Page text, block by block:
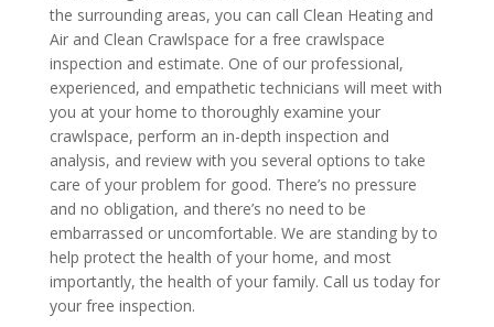
the surrounding areas, you can call Clean Heating and
Air and Clean Crawlspace for a free crawlspace
inspection and estimate. One of our professional,
experienced, and empathetic technicians will meet with
you at your home to thoroughly examine your
crawlspace, perform an in-depth inspection and
analysis, and review with you several options to take
care of your problem for good. There’s no pressure
and no obligation, and there’s no need to be
embarrassed or uncomfortable. We are standing by to
help protect the health of your home, and most
importantly, the health of your family. Call us today for
your free inspection.